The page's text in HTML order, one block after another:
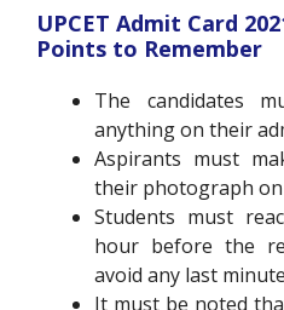
UPCET Admit Card
Points to Remember
The candidates
anything on their
Aspirants must
their photograph on
Students must
hour before the
avoid any last
It must be noted